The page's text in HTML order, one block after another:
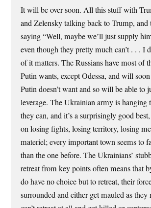
It will be over soon. All this stuff with
and Zelensky talking back to Trump, and
saying “Well, maybe we’ll just supply
even though they pretty much can’t . . . I
of it matters. The Russians have most of
Putin wants, except Odessa, and will
Putin doesn’t want and so will be able to
leverage. The Ukrainian army is hanging
they can, and it’s a surprisingly good
on losing fights, losing territory, losing
materiel; every important town seems to
than the one before. The Ukrainians’
retreat from key points often means that
do have no choice but to retreat, their
surrounded and either get mauled as they